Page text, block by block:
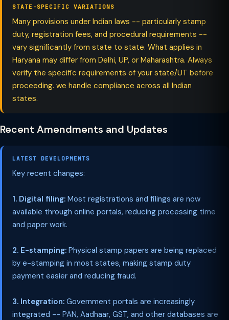
STATE-SPECIFIC VARIATIONS
Many provisions under Indian laws -- particularly stamp
duty, registration fees, and procedural requirements --
vary significantly from state to state. What applies in
Haryana may differ from Delhi, UP, or Maharashtra. Always
verify the specific requirements of your state/UT before
proceeding. we handle compliance across all Indian
states.
Recent Amendments and Updates
LATEST DEVELOPMENTS
Key recent changes:
1. Digital filing: Most registrations and filings are now
available through online portals, reducing processing time
and paper work.
2. E-stamping: Physical stamp papers are being replaced
by e-stamping in most states, making stamp duty
payment easier and reducing fraud.
3. Integration: Government portals are increasingly
integrated -- PAN, Aadhaar, GST, and other databases are